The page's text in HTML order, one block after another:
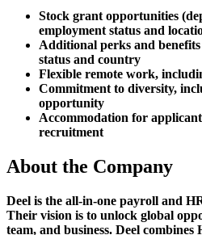
Stock grant opportunities
employment status and
Additional perks and
status and country
Flexible remote work,
Commitment to diversity,
opportunity
Accommodation for
recruitment
About the Company
Deel is the all-in-one payroll and
Their vision is to unlock global
team, and business. Deel